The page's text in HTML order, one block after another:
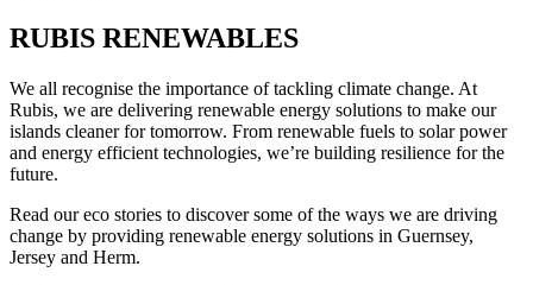
RUBIS RENEWABLES
We all recognise the importance of tackling climate change. At
Rubis, we are delivering renewable energy solutions to make our
islands cleaner for tomorrow. From renewable fuels to solar power
and energy efficient technologies, we’re building resilience for the
future.
Read our eco stories to discover some of the ways we are driving
change by providing renewable energy solutions in Guernsey,
Jersey and Herm.